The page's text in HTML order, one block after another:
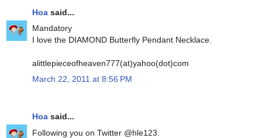
Hoa said...
Mandatory
I love the DIAMOND Butterfly Pendant Necklace.
alittlepieceofheaven777(at)yahoo(dot)com
March 22, 2011 at 8:56 PM
Hoa said...
Following you on Twitter @hle123.